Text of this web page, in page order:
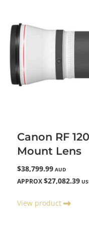
Canon RF
Mount Lens
$38,799.99 AUD
APPROX $27,082.39
View product